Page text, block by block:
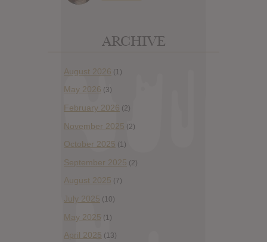
ARCHIVE
August 2026 (1)
May 2026 (3)
February 2026 (2)
November 2025 (2)
October 2025 (1)
September 2025 (2)
August 2025 (7)
July 2025 (10)
May 2025 (1)
April 2025 (13)